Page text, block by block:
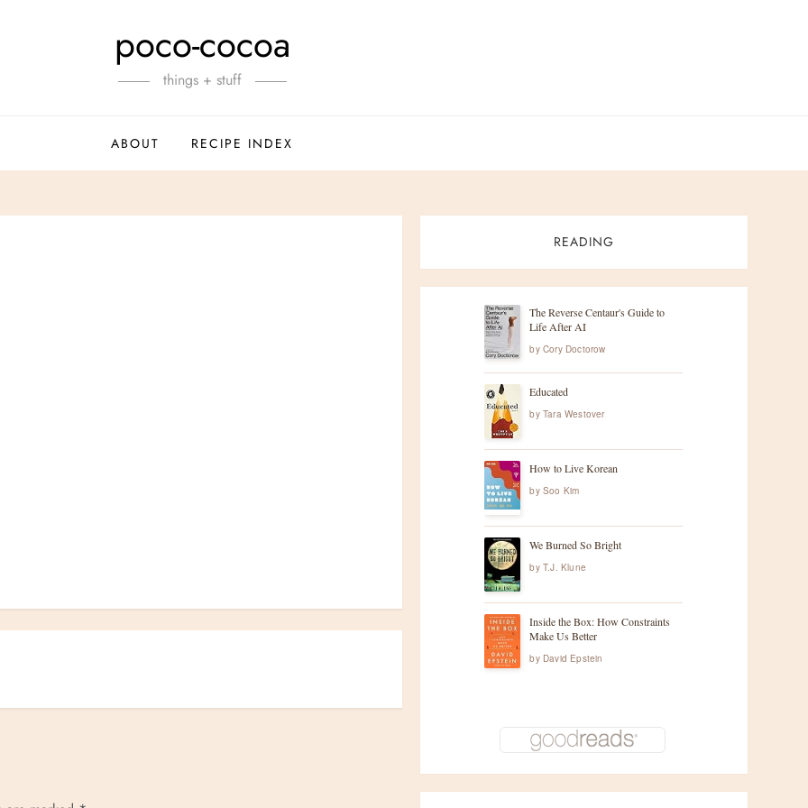
poco-cocoa
things + stuff
ABOUT RECIPE INDEX
READING
The Reverse Centaur's Guide to
Life After AI
by Cory Doctorow
Educated
by Tara Westover
How to Live Korean
by Soo Kim
We Burned So Bright
by T.J. Klune
Inside the Box: How Constraints
Make Us Better
by David Epstein